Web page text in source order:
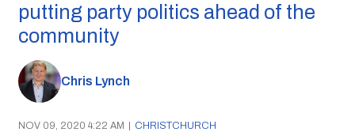
putting party politics ahead of the
community
Chris Lynch
NOV 09, 2020 4:22 AM | CHRISTCHURCH